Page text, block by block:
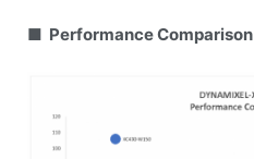
■ Performance Comparison